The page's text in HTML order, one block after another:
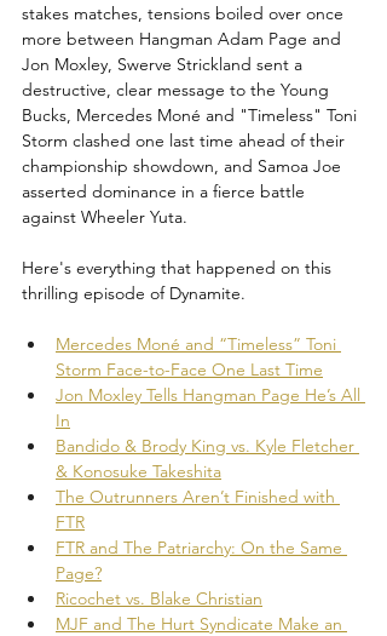
stakes matches, tensions boiled over once
more between Hangman Adam Page and
Jon Moxley, Swerve Strickland sent a
destructive, clear message to the Young
Bucks, Mercedes Moné and "Timeless" Toni
Storm clashed one last time ahead of their
championship showdown, and Samoa Joe
asserted dominance in a fierce battle
against Wheeler Yuta.
Here's everything that happened on this
thrilling episode of Dynamite.
Mercedes Moné and “Timeless” Toni
Storm Face-to-Face One Last Time
Jon Moxley Tells Hangman Page He’s All
In
Bandido & Brody King vs. Kyle Fletcher
& Konosuke Takeshita
The Outrunners Aren’t Finished with
FTR
FTR and The Patriarchy: On the Same
Page?
Ricochet vs. Blake Christian
MJF and The Hurt Syndicate Make an